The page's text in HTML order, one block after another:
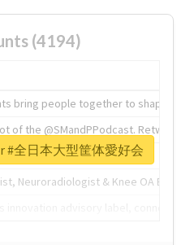
(4194)
bring people together to shape the
of the @SMandPPodcast.
of tech.
Neuroradiologist & Knee OA
#全日本大型筐体愛好会